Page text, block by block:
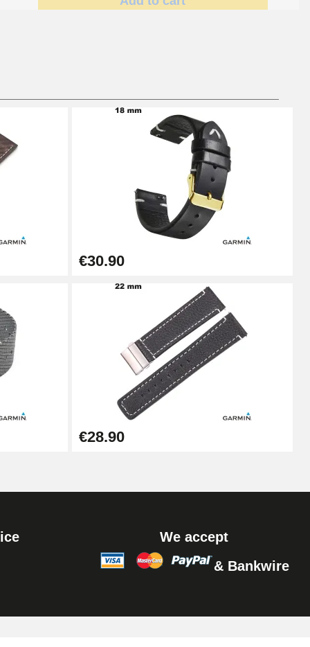
Add to cart
Add to cart
Add to cart
Add to cart
Add to cart
€30.90
€28.90
We accept
& Bankwire